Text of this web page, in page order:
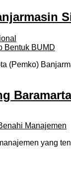
(Pemko)
yang